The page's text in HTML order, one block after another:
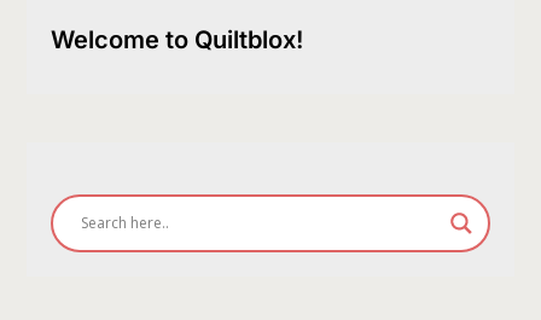
Welcome to Quiltblox!